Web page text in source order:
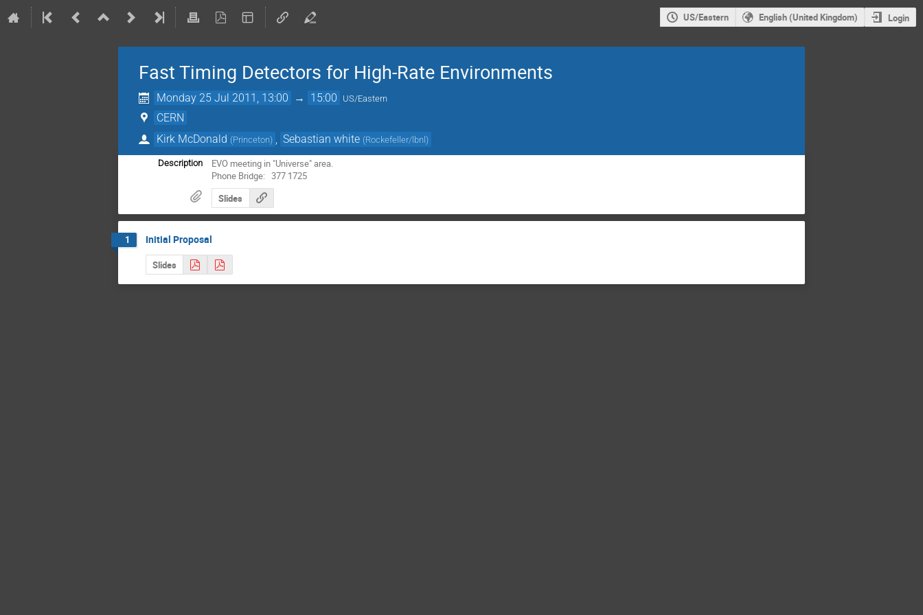
US/Eastern English (United Kingdom) Login
Fast Timing Detectors for High-Rate Environments
Monday 25 Jul 2011, 13:00 → 15:00 US/Eastern
CERN
Kirk McDonald (Princeton) Sebastian white (Rockefeller/lbnl)
Description
EVO meeting in "Universe" area.
Phone Bridge:   377 1725
Slides
1 Initial Proposal
Slides